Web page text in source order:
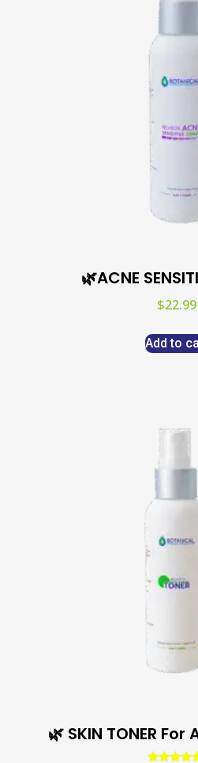
🌿ACNE
$22.99
Add to
🌿 SKIN TONER For